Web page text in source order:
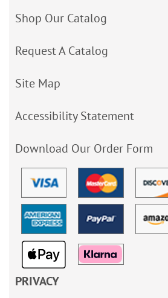
Shop Our Catalog
Request A Catalog
Site Map
Accessibility Statement
Download Our Order Form
PRIVACY